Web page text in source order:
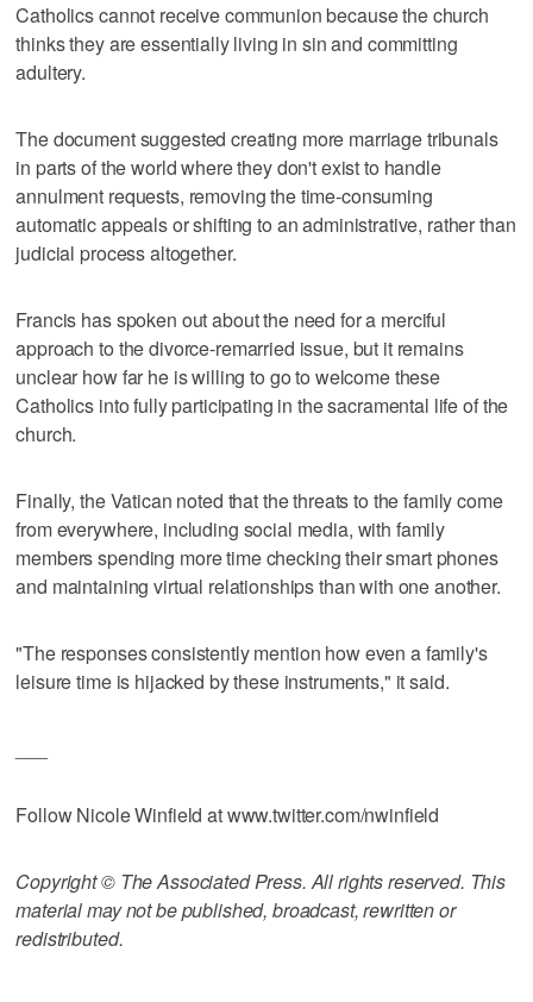
Catholics cannot receive communion because the church
thinks they are essentially living in sin and committing
adultery.
The document suggested creating more marriage tribunals
in parts of the world where they don't exist to handle
annulment requests, removing the time-consuming
automatic appeals or shifting to an administrative, rather than
judicial process altogether.
Francis has spoken out about the need for a merciful
approach to the divorce-remarried issue, but it remains
unclear how far he is willing to go to welcome these
Catholics into fully participating in the sacramental life of the
church.
Finally, the Vatican noted that the threats to the family come
from everywhere, including social media, with family
members spending more time checking their smart phones
and maintaining virtual relationships than with one another.
"The responses consistently mention how even a family's
leisure time is hijacked by these instruments," it said.
Follow Nicole Winfield at www.twitter.com/nwinfield
Copyright © The Associated Press. All rights reserved. This
material may not be published, broadcast, rewritten or
redistributed.